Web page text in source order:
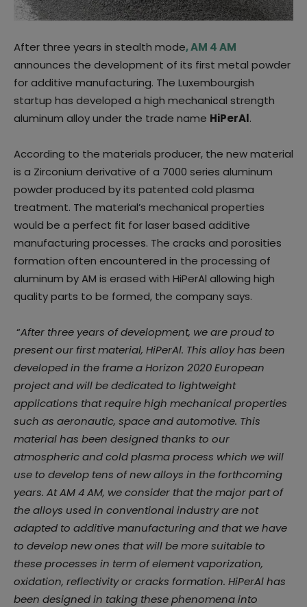
After three years in stealth mode, AM 4 AM
announces the development of its first metal powder
for additive manufacturing. The Luxembourgish
startup has developed a high mechanical strength
aluminum alloy under the trade name HiPerAl.
According to the materials producer, the new material
is a Zirconium derivative of a 7000 series aluminum
powder produced by its patented cold plasma
treatment. The material’s mechanical properties
would be a perfect fit for laser based additive
manufacturing processes. The cracks and porosities
formation often encountered in the processing of
aluminum by AM is erased with HiPerAl allowing high
quality parts to be formed, the company says.
“After three years of development, we are proud to
present our first material, HiPerAl. This alloy has been
developed in the frame a Horizon 2020 European
project and will be dedicated to lightweight
applications that require high mechanical properties
such as aeronautic, space and automotive. This
material has been designed thanks to our
atmospheric and cold plasma process which we will
use to develop tens of new alloys in the forthcoming
years. At AM 4 AM, we consider that the major part of
the alloys used in conventional industry are not
adapted to additive manufacturing and that we have
to develop new ones that will be more suitable to
these processes in term of element vaporization,
oxidation, reflectivity or cracks formation. HiPerAl has
been designed in taking these phenomena into